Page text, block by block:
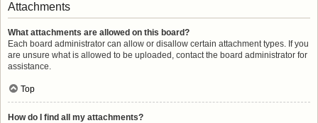
Attachments
What attachments are allowed on this board?
Each board administrator can allow or disallow certain attachment types. If you
are unsure what is allowed to be uploaded, contact the board administrator for
assistance.
Top
How do I find all my attachments?